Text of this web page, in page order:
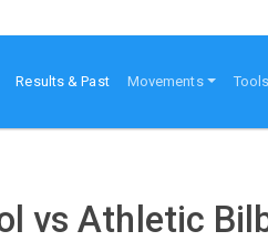
Results & Past(current)
Movements Tools
vs Athletic